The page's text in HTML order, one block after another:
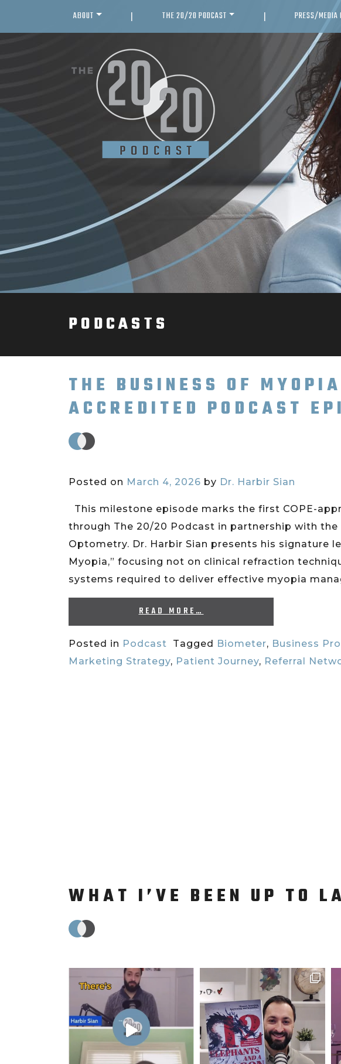
ABOUT | THE 20/20 PODCAST | PRESS/MEDIA
PODCASTS
THE BUSINESS OF
ACCREDITED PODCAST
Posted on March 4, 2026 by Dr. Harbir Sian
This milestone episode marks the first COPE-
through The 20/20 Podcast in partnership with the
Optometry. Dr. Harbir Sian presents his signature
Myopia,” focusing not on clinical refraction
systems required to deliver effective myopia
READ MORE…
Posted in Podcast Tagged Biometer, Business
Marketing Strategy, Patient Journey, Referral
WHAT I’VE BEEN UP TO